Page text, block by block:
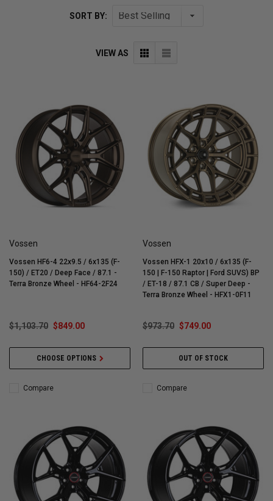
SORT BY:
VIEW AS
Vossen
Vossen HF6-4 22x9.5 / 6x135 (F-
150) / ET20 / Deep Face / 87.1 -
Terra Bronze Wheel - HF64-2F24
$1,103.70 $849.00
CHOOSE OPTIONS
Compare
Vossen
Vossen HFX-1 20x10 / 6x135 (F-
150 | F-150 Raptor | Ford SUVS) BP
/ ET-18 / 87.1 CB / Super Deep -
Terra Bronze Wheel - HFX1-0F11
$973.70 $749.00
OUT OF STOCK
Compare